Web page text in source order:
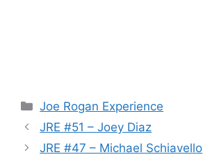
Categories
Joe Rogan Experience
JRE #51 – Joey Diaz
JRE #47 – Michael Schiavello